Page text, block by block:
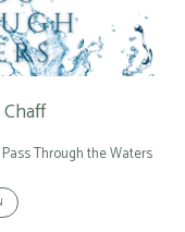
Through the Waters